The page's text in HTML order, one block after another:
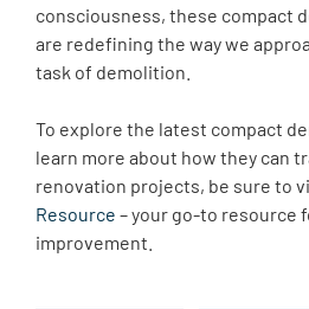
consciousness, these compact
are redefining the way we
task of demolition.
To explore the latest compact
learn more about how they can
renovation projects, be sure to
Resource – your go-to resource
improvement.